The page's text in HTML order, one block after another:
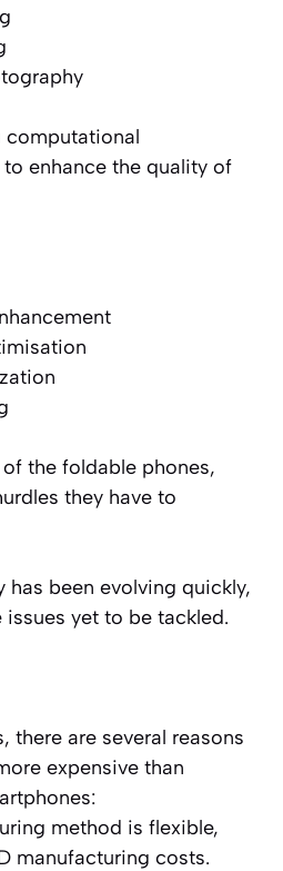
computational
enhance the quality of
the foldable phones,
they have to
has been evolving quickly,
yet to be tackled.
there are several reasons
expensive than
method is flexible,
manufacturing costs.